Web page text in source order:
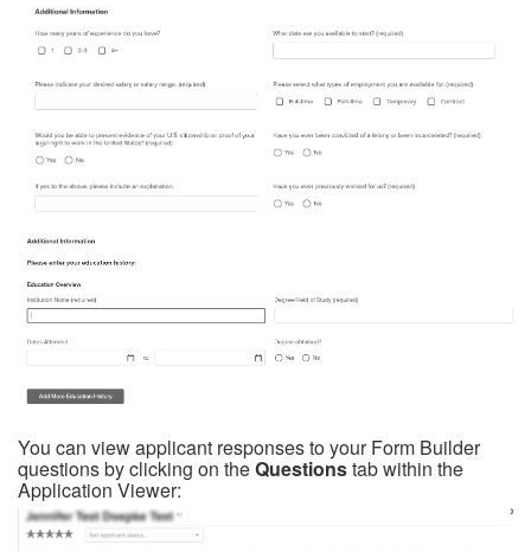
You can view applicant responses to your Form Builder
questions by clicking on theQuestionstab within the
Application Viewer: